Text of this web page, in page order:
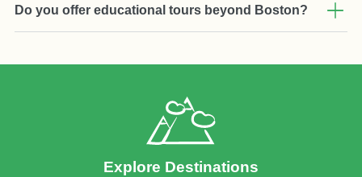
Do you offer educational tours beyond Boston?
Explore Destinations